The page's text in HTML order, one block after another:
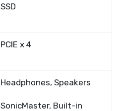
SSD
PCIE x 4
Headphones, Speakers
SonicMaster, Built-in